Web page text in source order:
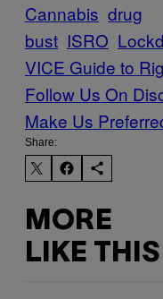
Cannabis drug
bust ISRO
VICE Guide to
Follow Us On
Make Us
Share:
MORE
LIKE THIS